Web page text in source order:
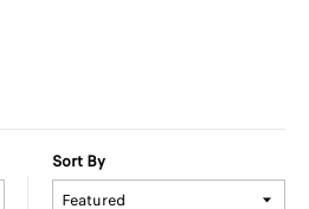
Sort By